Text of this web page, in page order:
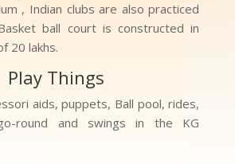
, Indian clubs are also practiced
ball court is constructed in
20 lakhs.
Play Things
aids, puppets, Ball pool, rides,
round and swings in the KG